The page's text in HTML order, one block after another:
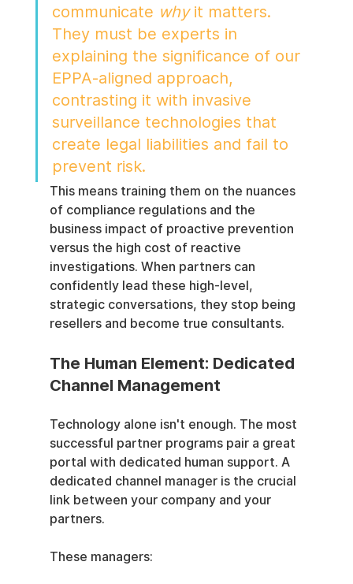
communicate why it matters.
They must be experts in
explaining the significance of our
EPPA-aligned approach,
contrasting it with invasive
surveillance technologies that
create legal liabilities and fail to
prevent risk.
This means training them on the nuances
of compliance regulations and the
business impact of proactive prevention
versus the high cost of reactive
investigations. When partners can
confidently lead these high-level,
strategic conversations, they stop being
resellers and become true consultants.
The Human Element: Dedicated
Channel Management
Technology alone isn't enough. The most
successful partner programs pair a great
portal with dedicated human support. A
dedicated channel manager is the crucial
link between your company and your
partners.
These managers: